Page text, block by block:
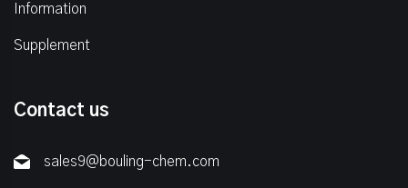
Information
Supplement
Contact us
sales9@bouling-chem.com